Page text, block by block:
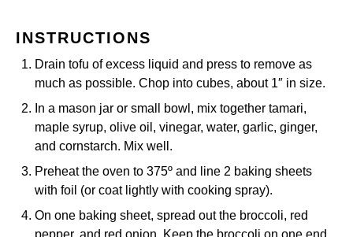
INSTRUCTIONS
Drain tofu of excess liquid and press to remove as
much as possible. Chop into cubes, about 1″ in size.
In a mason jar or small bowl, mix together tamari,
maple syrup, olive oil, vinegar, water, garlic, ginger,
and cornstarch. Mix well.
Preheat the oven to 375º and line 2 baking sheets
with foil (or coat lightly with cooking spray).
On one baking sheet, spread out the broccoli, red
pepper, and red onion. Keep the broccoli on one end